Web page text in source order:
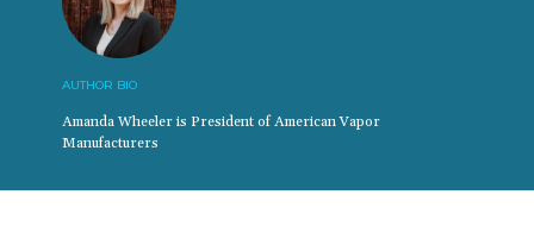
AUTHOR BIO
Amanda Wheeler is President of American Vapor
Manufacturers